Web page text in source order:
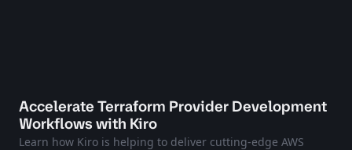
Accelerate Terraform Provider Development
Workflows with Kiro
Learn how Kiro is helping to deliver cutting-edge AWS